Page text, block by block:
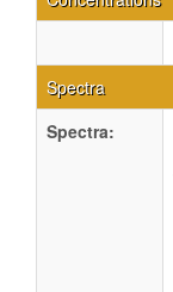
Spectra
Spectra: